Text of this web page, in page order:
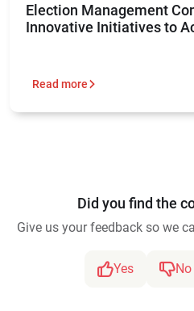
Election Management
Innovative Initiatives to
Read more
Did you find the
Give us your feedback so we
Yes No